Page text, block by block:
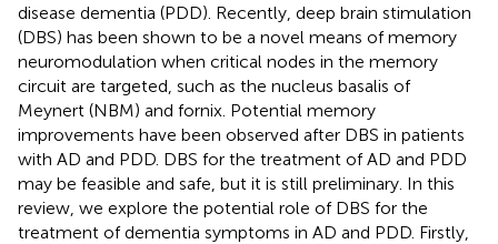
disease dementia (PDD). Recently, deep brain stimulation
(DBS) has been shown to be a novel means of memory
neuromodulation when critical nodes in the memory
circuit are targeted, such as the nucleus basalis of
Meynert (NBM) and fornix. Potential memory
improvements have been observed after DBS in patients
with AD and PDD. DBS for the treatment of AD and PDD
may be feasible and safe, but it is still preliminary. In this
review, we explore the potential role of DBS for the
treatment of dementia symptoms in AD and PDD. Firstly,